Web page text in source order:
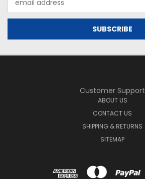
Address
Customer Support
ABOUT US
CONTACT US
SHIPPING & RETURNS
SITEMAP